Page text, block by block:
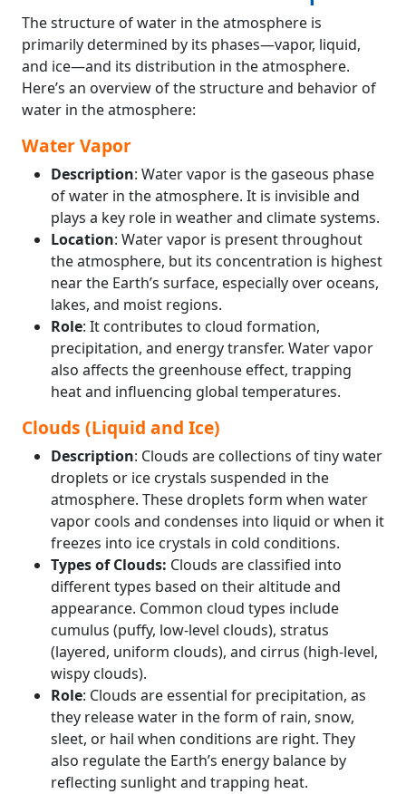
The structure of water in the atmosphere is
primarily determined by its phases—vapor, liquid,
and ice—and its distribution in the atmosphere.
Here’s an overview of the structure and behavior of
water in the atmosphere:
Water Vapor
Description: Water vapor is the gaseous phase
of water in the atmosphere. It is invisible and
plays a key role in weather and climate systems.
Location: Water vapor is present throughout
the atmosphere, but its concentration is highest
near the Earth’s surface, especially over oceans,
lakes, and moist regions.
Role: It contributes to cloud formation,
precipitation, and energy transfer. Water vapor
also affects the greenhouse effect, trapping
heat and influencing global temperatures.
Clouds (Liquid and Ice)
Description: Clouds are collections of tiny water
droplets or ice crystals suspended in the
atmosphere. These droplets form when water
vapor cools and condenses into liquid or when it
freezes into ice crystals in cold conditions.
Types of Clouds: Clouds are classified into
different types based on their altitude and
appearance. Common cloud types include
cumulus (puffy, low-level clouds), stratus
(layered, uniform clouds), and cirrus (high-level,
wispy clouds).
Role: Clouds are essential for precipitation, as
they release water in the form of rain, snow,
sleet, or hail when conditions are right. They
also regulate the Earth’s energy balance by
reflecting sunlight and trapping heat.